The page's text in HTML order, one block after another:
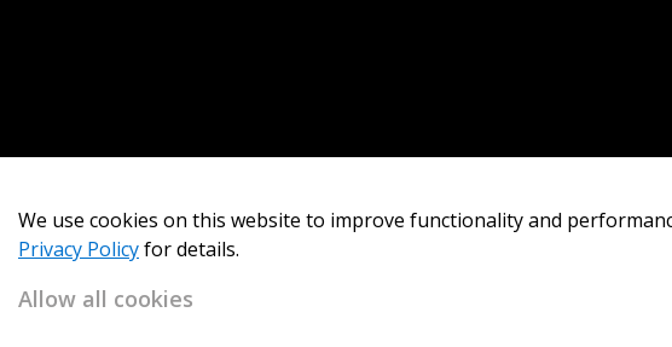
We use cookies on this website to improve functionality and
Privacy Policyfor details.
Allow all cookies